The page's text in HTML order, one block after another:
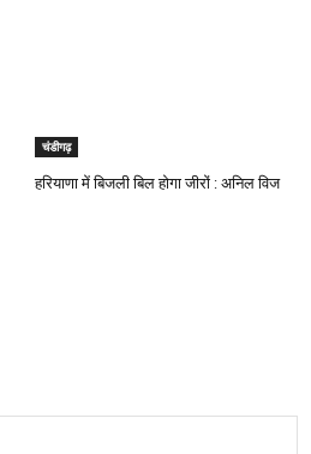
चंडीगढ़
हरियाणा में बिजली बिल होगा जीरों : अनिल विज